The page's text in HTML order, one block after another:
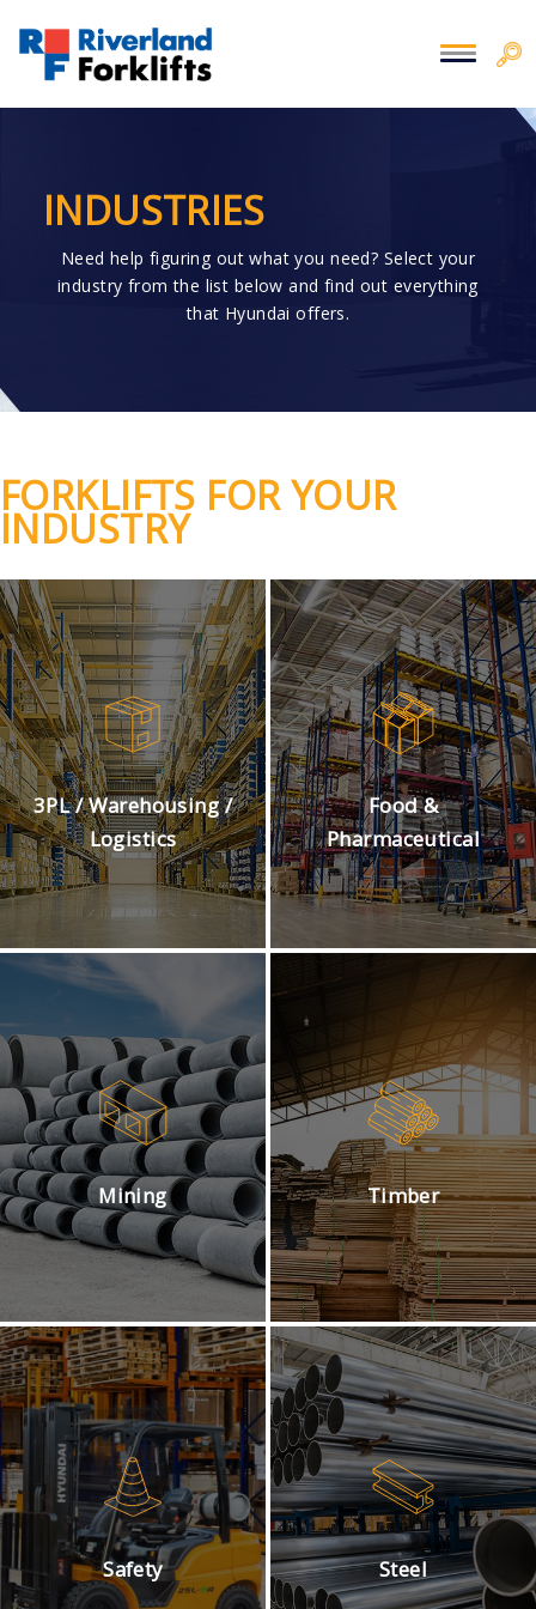
INDUSTRIES
Need help figuring out what you need? Select your
industry from the list below and find out everything
that Hyundai offers.
FORKLIFTS FOR YOUR
INDUSTRY
3PL / Warehousing /
Logistics
Food &
Pharmaceutical
Mining Timber
Safety Steel